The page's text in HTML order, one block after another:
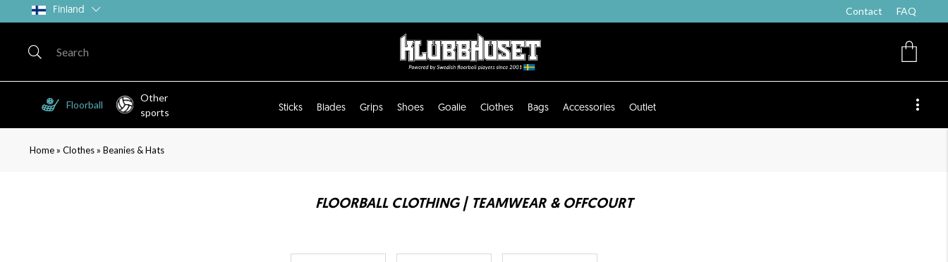
Finland Contact FAQ
Floorball
Other
sports
Sticks Blades Grips Shoes Goalie Clothes Bags Accessories Outlet
Home» Clothes» Beanies & Hats
FLOORBALL CLOTHING | TEAMWEAR & OFFCOURT